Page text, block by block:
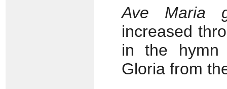
Ave Maria
increased
in the
Gloria from